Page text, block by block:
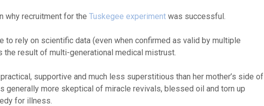
why recruitment for the Tuskegee experiment was successful.
to rely on scientific data (even when confirmed as valid by multiple
result of multi-generational medical mistrust.
supportive and much less superstitious than her mother’s side of
generally more skeptical of miracle revivals, blessed oil and torn up
for illness.